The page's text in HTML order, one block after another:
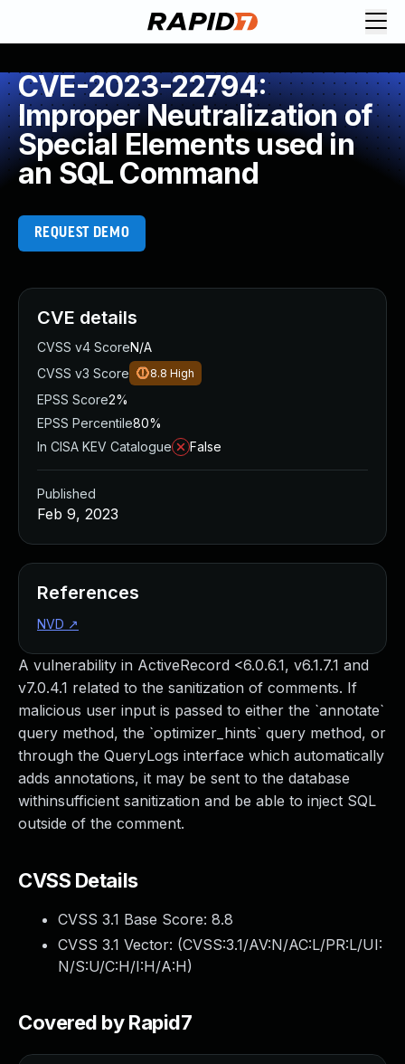
CVE-2023-22794:
Improper Neutralization of
Special Elements used in
an SQL Command
REQUEST DEMO
A vulnerability in ActiveRecord <6.0.6.1, v6.1.7.1 and
v7.0.4.1 related to the sanitization of comments. If
malicious user input is passed to either the `annotate`
query method, the `optimizer_hints` query method, or
through the QueryLogs interface which automatically
adds annotations, it may be sent to the database
withinsufficient sanitization and be able to inject SQL
outside of the comment.
CVSS Details
CVSS 3.1 Base Score: 8.8
CVSS 3.1 Vector: (CVSS:3.1/AV:N/AC:L/PR:L/UI:
N/S:U/C:H/I:H/A:H)
Covered by Rapid7
CVE details
CVSS v4 ScoreN/A
CVSS v3 Score
8.8 High
EPSS Score2%
EPSS Percentile80%
In CISA KEV Catalogue
False
Published
Feb 9, 2023
References
NVD ↗